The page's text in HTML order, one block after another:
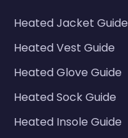
Heated Jacket Guide
Heated Vest Guide
Heated Glove Guide
Heated Sock Guide
Heated Insole Guide